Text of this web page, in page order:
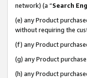
network) (a “Search
(e) any Product
without requiring the
(f) any Product
(g) any Product
(h) any Product